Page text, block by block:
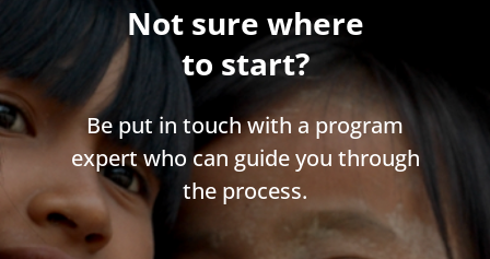
Not sure where
to start?
Be put in touch with a program
expert who can guide you through
the process.